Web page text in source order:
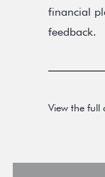
financial
feedback.
View the full